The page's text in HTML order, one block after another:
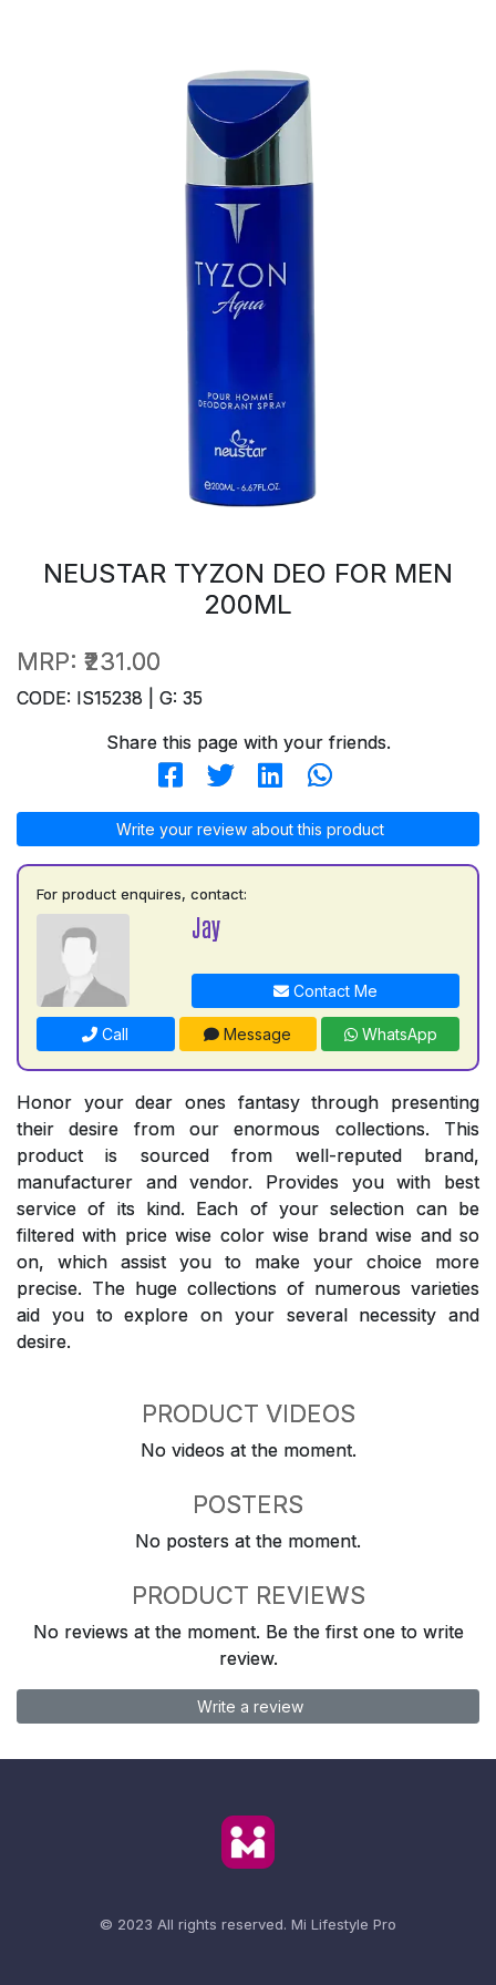
NEUSTAR TYZON DEO FOR MEN
200ML
MRP: ₹231.00
CODE: IS15238 | G: 35
Share this page with your friends.
Write your review about this product
For product enquires, contact:
Jay
Contact Me
Call Message WhatsApp
Honor your dear ones fantasy through presenting
their desire from our enormous collections. This
product is sourced from well-reputed brand,
manufacturer and vendor. Provides you with best
service of its kind. Each of your selection can be
filtered with price wise color wise brand wise and so
on, which assist you to make your choice more
precise. The huge collections of numerous varieties
aid you to explore on your several necessity and
desire.
PRODUCT VIDEOS
No videos at the moment.
POSTERS
No posters at the moment.
PRODUCT REVIEWS
No reviews at the moment. Be the first one to write
review.
Write a review
© 2023 All rights reserved. Mi Lifestyle Pro